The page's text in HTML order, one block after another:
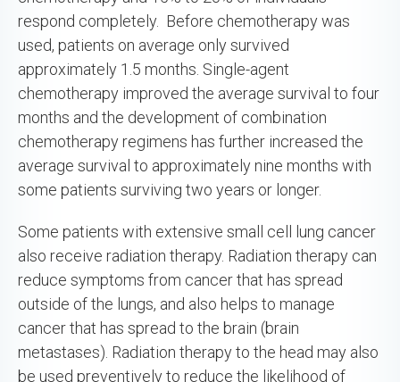
respond completely. Before chemotherapy was
used, patients on average only survived
approximately 1.5 months. Single-agent
chemotherapy improved the average survival to four
months and the development of combination
chemotherapy regimens has further increased the
average survival to approximately nine months with
some patients surviving two years or longer.
Some patients with extensive small cell lung cancer
also receive radiation therapy. Radiation therapy can
reduce symptoms from cancer that has spread
outside of the lungs, and also helps to manage
cancer that has spread to the brain (brain
metastases). Radiation therapy to the head may also
be used preventively to reduce the likelihood of